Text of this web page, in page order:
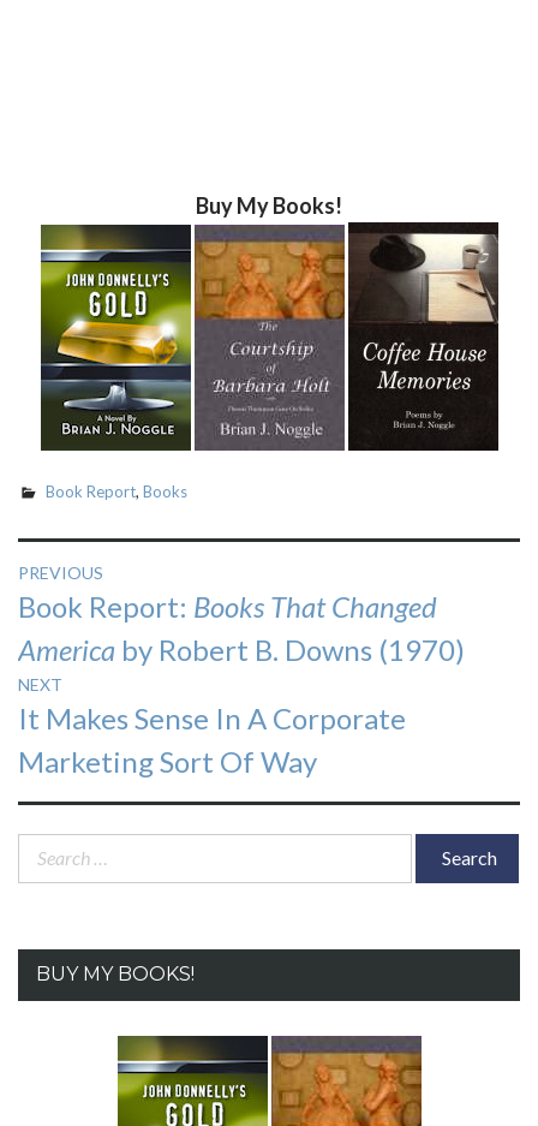
Buy My Books!
Book Report, Books
Post
navigation
PREVIOUS
Previous
post:
Book Report: Books That Changed
America by Robert B. Downs (1970)
NEXT
Next
post:
It Makes Sense In A Corporate
Marketing Sort Of Way
Search
BUY MY BOOKS!